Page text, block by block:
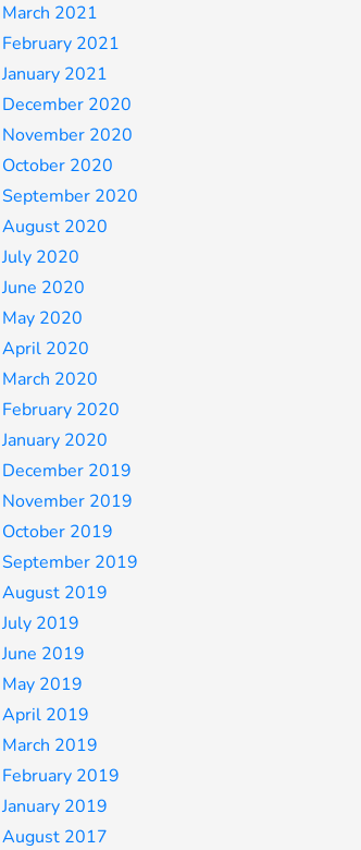
March 2021
February 2021
January 2021
December 2020
November 2020
October 2020
September 2020
August 2020
July 2020
June 2020
May 2020
April 2020
March 2020
February 2020
January 2020
December 2019
November 2019
October 2019
September 2019
August 2019
July 2019
June 2019
May 2019
April 2019
March 2019
February 2019
January 2019
August 2017